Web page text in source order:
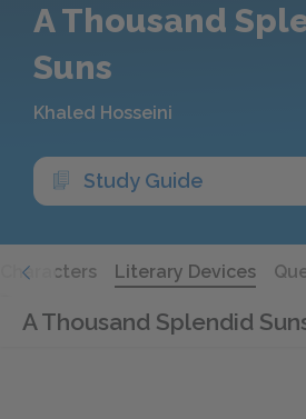
A Thousand
Suns
Khaled Hosseini
Study Guide
Characters Literary Devices
A Thousand Splendid